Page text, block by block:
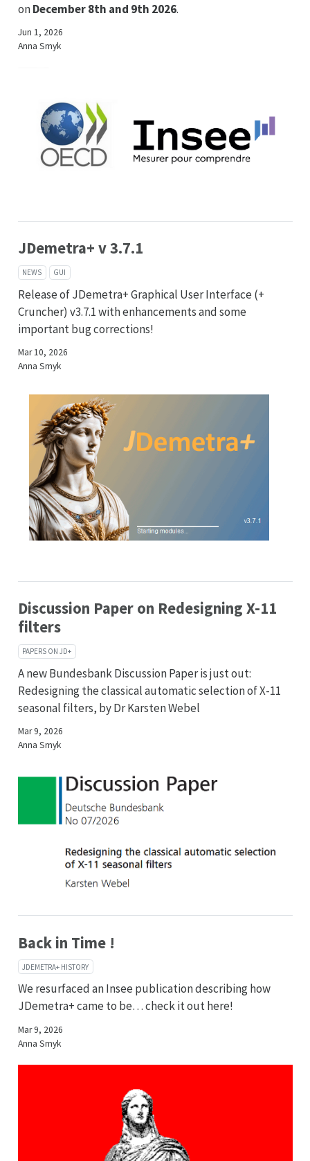
onDecember 8th and 9th 2026.
Jun 1, 2026
Anna Smyk
JDemetra+ v 3.7.1
NEWS GUI
Release of JDemetra+ Graphical User Interface (+
Cruncher) v3.7.1 with enhancements and some
important bug corrections!
Mar 10, 2026
Anna Smyk
Discussion Paper on Redesigning X-11
filters
PAPERS ON JD+
A new Bundesbank Discussion Paper is just out:
Redesigning the classical automatic selection of X-11
seasonal filters, by Dr Karsten Webel
Mar 9, 2026
Anna Smyk
Back in Time !
JDEMETRA+ HISTORY
We resurfaced an Insee publication describing how
JDemetra+ came to be… check it out here!
Mar 9, 2026
Anna Smyk